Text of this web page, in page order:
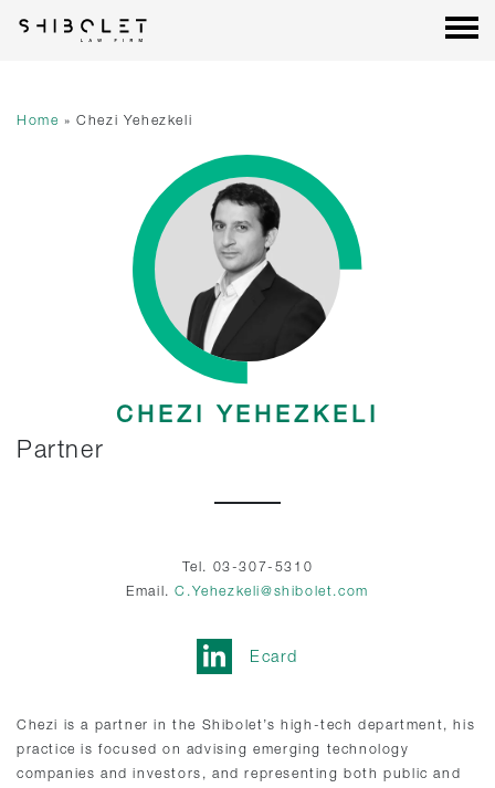
content
Home »Chezi Yehezkeli
CHEZI YEHEZKELI
Partner
Tel. 03-307-5310
Email.C.Yehezkeli@shibolet.com
Ecard
Chezi is a partner in the Shibolet’s high-tech department, his
practice is focused on advising emerging technology
companies and investors, and representing both public and